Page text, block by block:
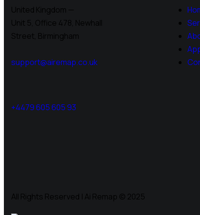
United Kingdom —
Unit 5, Office 478, Newhall
Street, Birmingham
support@airemap.co.uk
+4479 605 605 93
All Rights Reserved | Ai Remap ©️ 2025